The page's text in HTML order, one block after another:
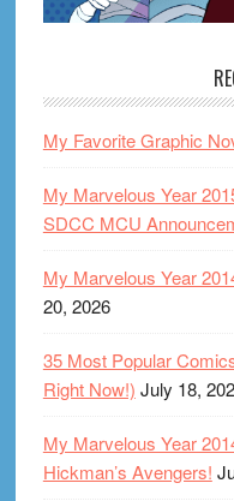
My Favorite Graphic
My Marvelous Year
SDCC MCU
My Marvelous Year
20, 2026
35 Most Popular
Right Now!) July 18,
My Marvelous Year
Hickman’s Avengers!